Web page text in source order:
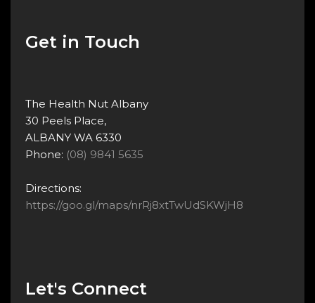
Get in Touch
The Health Nut Albany
30 Peels Place,
ALBANY WA 6330
Phone: (08) 9841 5635
Directions:
https://goo.gl/maps/nrRj8xtTwUdSKWjH8
Let's Connect